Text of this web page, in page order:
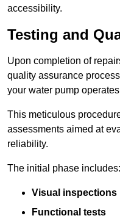
accessibility.
Testing and
Upon completion of
quality assurance
your water pump
This meticulous
assessments aimed at
reliability.
The initial phase includes:
Visual inspections
Functional tests